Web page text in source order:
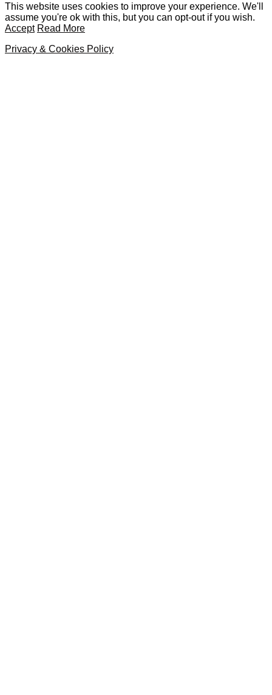
This website uses cookies to improve your experience. We'll
assume you're ok with this, but you can opt-out if you wish.
Accept Read More
Privacy & Cookies Policy